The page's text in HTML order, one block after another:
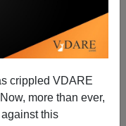
crippled VDARE
more than ever,
this